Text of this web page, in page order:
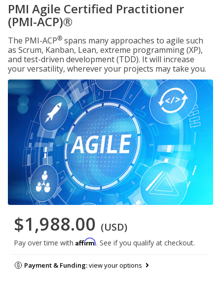
PMI Agile Certified Practitioner
(PMI-ACP)®
The PMI-ACP® spans many approaches to agile such
as Scrum, Kanban, Lean, extreme programming (XP),
and test-driven development (TDD). It will increase
your versatility, wherever your projects may take you.
$1,988.00 (USD)
Pay over time with Affirm. See if you qualify at checkout.
Payment & Funding:view your options